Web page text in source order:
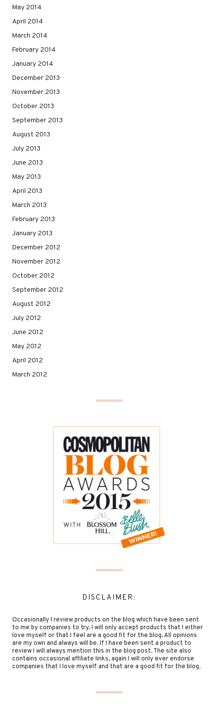
May 2014
April 2014
March 2014
February 2014
January 2014
December 2013
November 2013
October 2013
September 2013
August 2013
July 2013
June 2013
May 2013
April 2013
March 2013
February 2013
January 2013
December 2012
November 2012
October 2012
September 2012
August 2012
July 2012
June 2012
May 2012
April 2012
March 2012
DISCLAIMER:
Occasionally I review products on the blog which have been sent
to me by companies to try. I will only accept products that I either
love myself or that I feel are a good fit for the blog. All opinions
are my own and always will be. If I have been sent a product to
review I will always mention this in the blog post. The site also
contains occasional affiliate links, again I will only ever endorse
companies that I love myself and that are a good fit for the blog.